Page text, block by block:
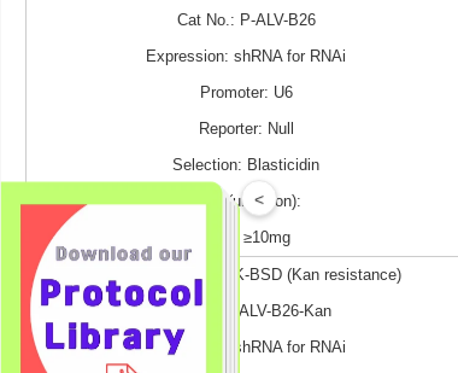
Cat No.: P-ALV-B26
Expression: shRNA for RNAi
Promoter: U6
Reporter: Null
Selection: Blasticidin
TAG (unfusion):
Size: ≥10mg
pGMLV-U6-MCS-PGK-BSD (Kan resistance)
Cat No.: P-ALV-B26-Kan
Expression: shRNA for RNAi
<